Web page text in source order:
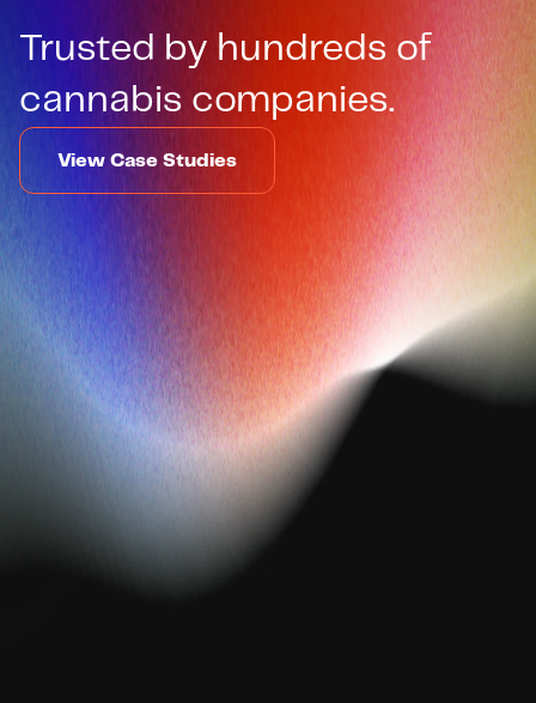
Trusted by hundreds of
cannabis companies.
View Case Studies